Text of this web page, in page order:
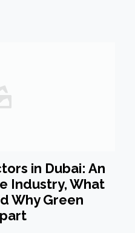
in Dubai: An
Industry, What
Why Green